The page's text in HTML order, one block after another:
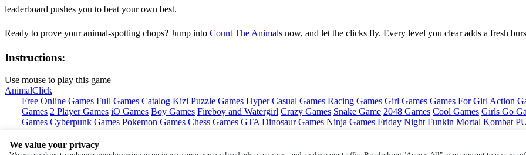
leaderboard pushes you to beat your own best.
Ready to prove your animal‑spotting chops? Jump into Count The Animals now, and let the clicks fly. Every level you clear adds a fresh
Instructions:
Use mouse to play this game
AnimalClick
Free Online Games Full Games Catalog Kizi Puzzle Games Hyper Casual Games Racing Games Girl Games Games For Girl Action
Games 2 Player Games iO Games Boy Games Fireboy and Watergirl Crazy Games Snake Game 2048 Games Cool Games Girls Go
Games Cyberpunk Games Pokemon Games Chess Games GTA Dinosaur Games Ninja Games Friday Night Funkin Mortal Kombat
Copyright © by
We value your privacy